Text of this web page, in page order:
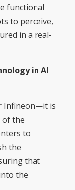
functional
to perceive,
in a real-
in AI
Infineon—it is
of the
to
the
that
the